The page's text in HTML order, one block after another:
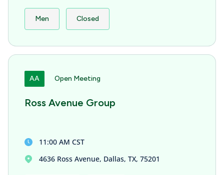
Men Closed
AA Open Meeting
Ross Avenue Group
11:00 AM CST
4636 Ross Avenue, Dallas, TX, 75201